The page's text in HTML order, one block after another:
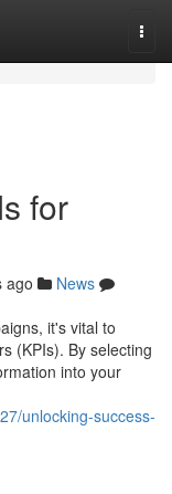
for
ago
News
it's vital to
(KPIs). By selecting
into your
unlocking-success-